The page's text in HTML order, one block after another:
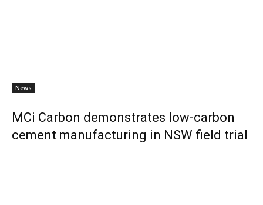
News
MCi Carbon demonstrates low-carbon
cement manufacturing in NSW field trial